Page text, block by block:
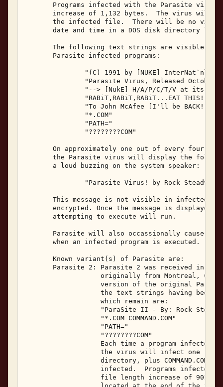
Programs infected with the Parasite virus
increase of 1,132 bytes.  The virus will
the infected file.  There will be no
date and time in a DOS disk directory
The following text strings are visible
       Parasite infected programs:
"(C) 1991 by [NUKE] InterNat`nl
"Parasite Virus, Released October
"--> [NukE] H/A/P/C/T/V at its
               "RABiT,RABiT,RABiT...EAT THIS!"
               "To John McAfee [I'll be BACK!]"
               "*.COM"
               "PATH="
               "????????COM"
On approximately one out of every four
the Parasite virus will display the
       a loud buzzing on the system speaker:
"Parasite Virus! by Rock Steady
This message is not visible in infected
encrypted. Once the message is displayed,
       attempting to execute will run.
Parasite will also occassionally cause a
       when an infected program is executed.
       Known variant(s) of Parasite are:
Parasite 2: Parasite 2 was received in
originally from Montreal,
version of the original
the text strings having been
                   which remain are:
"ParaSite II - By: Rock
                   "*.COM COMMAND.COM"
                   "PATH="
                   "????????COM"
Each time a program infected
the virus will infect one
directory, plus COMMAND.COM
infected.  Programs infected
file length increase of 901